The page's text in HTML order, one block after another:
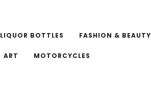
LIQUOR BOTTLES FASHION & BEAUTY
ART MOTORCYCLES